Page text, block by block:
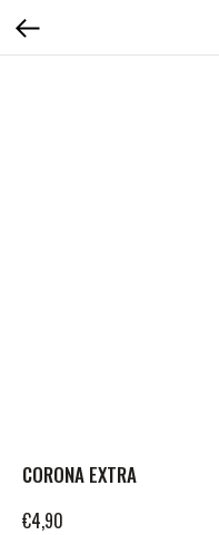
CORONA EXTRA
€4,90